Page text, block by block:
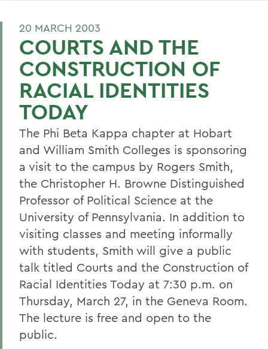
20 MARCH 2003
COURTS AND THE
CONSTRUCTION OF
RACIAL IDENTITIES
TODAY
The Phi Beta Kappa chapter at Hobart
and William Smith Colleges is sponsoring
a visit to the campus by Rogers Smith,
the Christopher H. Browne Distinguished
Professor of Political Science at the
University of Pennsylvania. In addition to
visiting classes and meeting informally
with students, Smith will give a public
talk titled Courts and the Construction of
Racial Identities Today at 7:30 p.m. on
Thursday, March 27, in the Geneva Room.
The lecture is free and open to the
public.